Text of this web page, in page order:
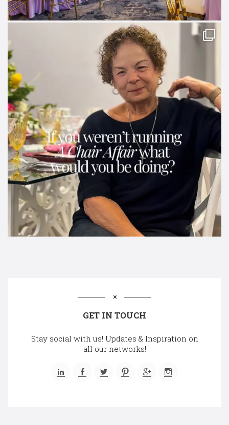
GET IN TOUCH
Stay social with us! Updates & Inspiration on
all our networks!